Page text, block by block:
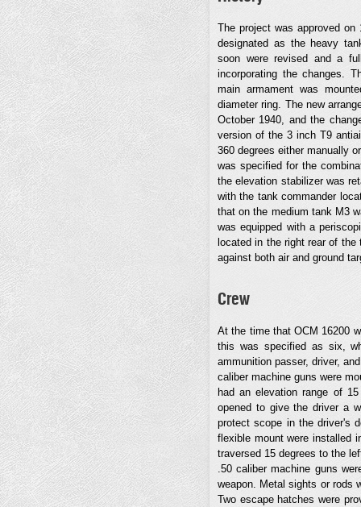
The project was approved
designated as the heavy
soon were revised and a
incorporating the changes.
main armament was
diameter ring. The new
October 1940, and the
version of the 3 inch T9
360 degrees either manually
was specified for the
the elevation stabilizer was
with the tank commander
that on the medium tank M3
was equipped with a
located in the right rear of
against both air and ground
Crew
At the time that OCM 16200
this was specified as six,
ammunition passer, driver,
caliber machine guns were
had an elevation range of
opened to give the driver a
protect scope in the driver's
flexible mount were installed
traversed 15 degrees to the
.50 caliber machine guns
weapon. Metal sights or rods
Two escape hatches were